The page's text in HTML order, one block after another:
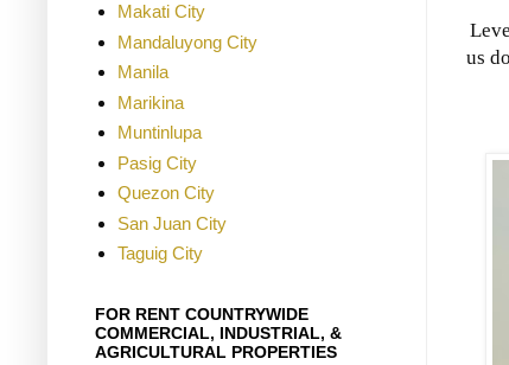
us
Makati City
Mandaluyong City
Manila
Marikina
Muntinlupa
Pasig City
Quezon City
San Juan City
Taguig City
FOR RENT COUNTRYWIDE
COMMERCIAL, INDUSTRIAL, &
AGRICULTURAL PROPERTIES